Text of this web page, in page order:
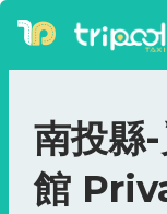
南投縣
館